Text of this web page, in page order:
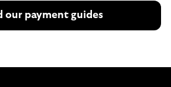
our payment guides